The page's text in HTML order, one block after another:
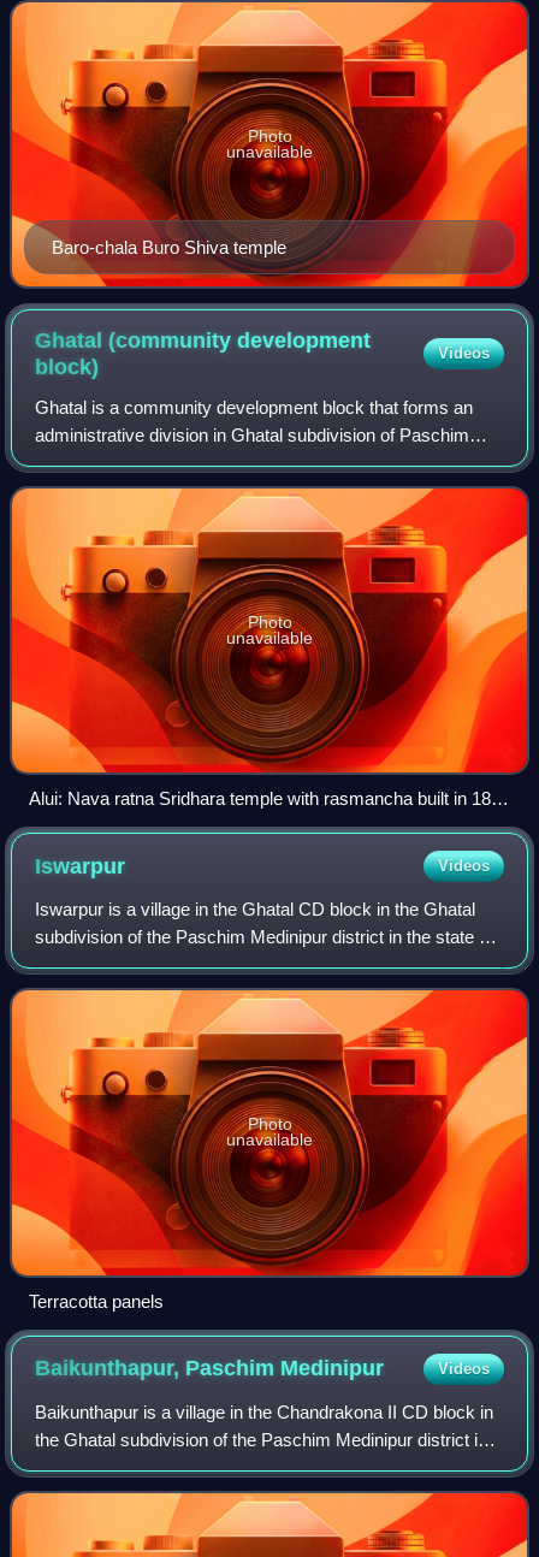
Baro-chala Buro Shiva temple
Photo
unavailable
Ghatal (community development
block)
Videos
Ghatal is a community development block that forms an
administrative division in Ghatal subdivision of Paschim
Medinipur district in the Indian state of West Bengal.
Photo
unavailable
Alui: Nava ratna Sridhara temple with rasmancha built in 1880
(in picture) and another nava ratna temple built in 1860
(renovated), both with terracotta carvings.
Iswarpur Videos
Iswarpur is a village in the Ghatal CD block in the Ghatal
subdivision of the Paschim Medinipur district in the state of
West Bengal, India.
Photo
unavailable
Terracotta panels
Baikunthapur, Paschim Medinipur Videos
Baikunthapur is a village in the Chandrakona II CD block in
the Ghatal subdivision of the Paschim Medinipur district in
the state of West Bengal, India.